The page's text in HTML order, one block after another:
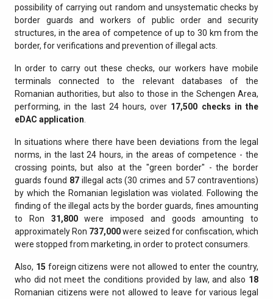
possibility of carrying out random and unsystematic checks by
border guards and workers of public order and security
structures, in the area of competence of up to 30 km from the
border, for verifications and prevention of illegal acts.
In order to carry out these checks, our workers have mobile
terminals connected to the relevant databases of the
Romanian authorities, but also to those in the Schengen Area,
performing, in the last 24 hours, over 17,500 checks in the
eDAC application
In situations where there have been deviations from the legal
norms, in the last 24 hours, in the areas of competence - the
crossing points, but also at the "green border" - the border
guards found 87illegal acts (30 crimes and 57 contraventions)
by which the Romanian legislation was violated. Following the
finding of the illegal acts by the border guards, fines amounting
to Ron 31,800were imposed and goods amounting to
approximately Ron 737,000were seized for confiscation, which
were stopped from marketing, in order to protect consumers.
Also, 15 foreign citizens were not allowed to enter the country,
who did not meet the conditions provided by law, and also 18
Romanian citizens were not allowed to leave for various legal